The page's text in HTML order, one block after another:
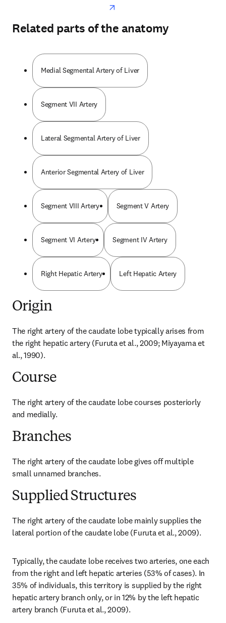
Related parts of the anatomy
Medial Segmental Artery of Liver
Segment VII Artery
Lateral Segmental Artery of Liver
Anterior Segmental Artery of Liver
Segment VIII Artery Segment V Artery
Segment VI Artery Segment IV Artery
Right Hepatic Artery Left Hepatic Artery
Origin
The right artery of the caudate lobe typically arises from
the right hepatic artery (Furuta et al., 2009; Miyayama et
al., 1990).
Course
The right artery of the caudate lobe courses posteriorly
and medially.
Branches
The right artery of the caudate lobe gives off multiple
small unnamed branches.
Supplied Structures
The right artery of the caudate lobe mainly supplies the
lateral portion of the caudate lobe (Furuta et al., 2009).
Typically, the caudate lobe receives two arteries, one each
from the right and left hepatic arteries (53% of cases). In
35% of individuals, this territory is supplied by the right
hepatic artery branch only, or in 12% by the left hepatic
artery branch (Furuta et al., 2009).